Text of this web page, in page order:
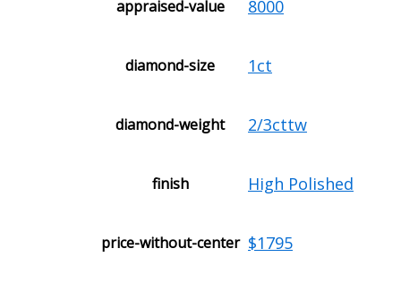
appraised-value 8000
diamond-size 1ct
diamond-weight 2/3cttw
finish High Polished
price-without-center $1795